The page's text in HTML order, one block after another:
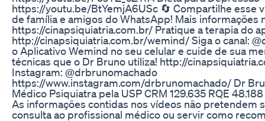
https://youtu.be/BtYemjA6USc 🔄 Compartilhe esse
de família e amigos do WhatsApp! Mais informações
https://cinapsiquiatria.com.br/ Pratique a terapia do
http://cinapsiquiatria.com.br/wemind/ Siga o canal:
o Aplicativo Wemind no seu celular e cuide de sua
técnicas que o Dr Bruno utiliza! http://
Instagram: @drbrunomachado
https://www.instagram.com/drbrunomachado/ Dr
Médico Psiquiatra pela USP CRM 129.635 RQE
As informações contidas nos vídeos não pretendem
consulta ao profissional médico ou servir como